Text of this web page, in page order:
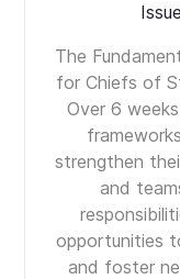
The
for Chiefs of
Over 6
strengthen
and
opportunities
and foster